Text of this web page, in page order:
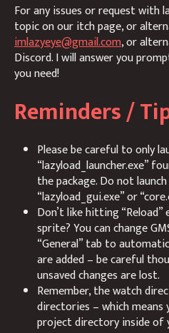
For any issues or request with
topic on our itch page, or
imlazyeye@gmail.com, or
Discord. I will answer you
you need!
Reminders /
Please be careful to only
“lazyload_launcher.exe”
the package. Do not
“lazyload_gui.exe” or
Don’t like hitting
sprite? You can change
“General” tab to
are added – be careful
unsaved changes are lost.
Remember, the watch
directories – which means
project directory inside of